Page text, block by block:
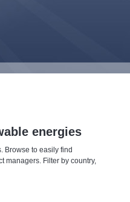
energies
Browse to easily find
managers. Filter by country,